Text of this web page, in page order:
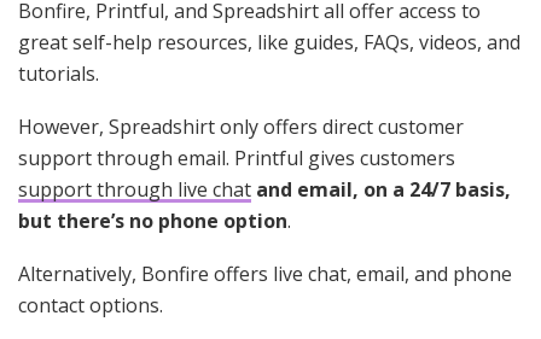
Bonfire, Printful, and Spreadshirt all offer access to
great self-help resources, like guides, FAQs, videos, and
tutorials.
However, Spreadshirt only offers direct customer
support through email. Printful gives customers
support through live chat and email, on a 24/7 basis,
but there’s no phone option.
Alternatively, Bonfire offers live chat, email, and phone
contact options.